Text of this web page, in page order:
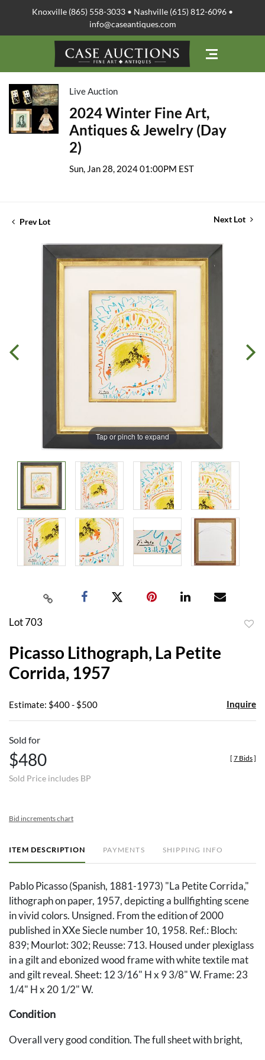
Knoxville (865) 558-3033 • Nashville (615) 812-6096 •
info@caseantiques.com
Live Auction
2024 Winter Fine Art,
Antiques & Jewelry (Day
2)
Sun, Jan 28, 2024 01:00PM EST
Prev Lot Next Lot
Tap or pinch to expand
Lot 703
Picasso Lithograph, La Petite
Corrida, 1957
Estimate: $400 - $500 Inquire
Sold for
$480
Sold Price includes BP
[ 7 Bids]
Bid increments chart
ITEM DESCRIPTION PAYMENTS SHIPPING INFO
Pablo Picasso (Spanish, 1881-1973) "La Petite Corrida,"
lithograph on paper, 1957, depicting a bullfighting scene
in vivid colors. Unsigned. From the edition of 2000
published in XXe Siecle number 10, 1958. Ref.: Bloch:
839; Mourlot: 302; Reusse: 713. Housed under plexiglass
in a gilt and ebonized wood frame with white textile mat
and gilt reveal. Sheet: 12 3/16" H x 9 3/8" W. Frame: 23
1/4" H x 20 1/2" W.
Condition
Overall very good condition. The full sheet with bright,